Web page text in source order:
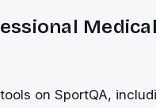
on SportQA,